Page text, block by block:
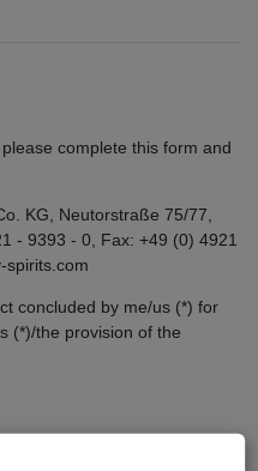
complete this form and
KG, Neutorstraße 75/77,
- 9393 - 0, Fax: +49 (0) 4921
spirits.com
concluded by me/us (*) for
(*)/the provision of the